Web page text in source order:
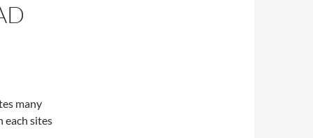
many
each sites